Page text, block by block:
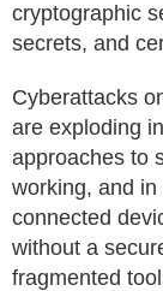
cryptographic
secrets, and
Cyberattacks
are exploding
approaches to
working, and
connected
without a
fragmented